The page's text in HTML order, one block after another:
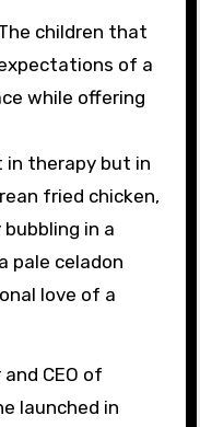
children that
of a
while offering
in therapy but in
fried chicken,
in a
pale celadon
love of a
CEO of
launched in